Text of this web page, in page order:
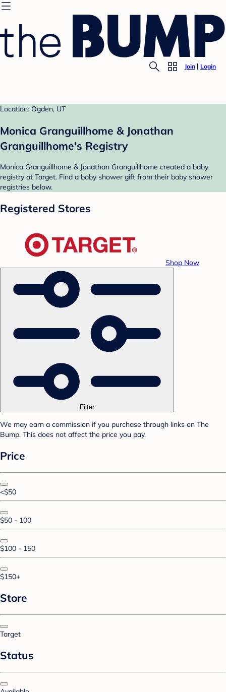
Join Login
Location: Ogden, UT
Monica Granguillhome & Jonathan
Granguillhome's Registry
Monica Granguillhome & Jonathan Granguillhome created a baby
registry at Target. Find a baby shower gift from their baby shower
registries below.
Registered Stores
Shop Now
Filter
We may earn a commission if you purchase through links on The
Bump. This does not affect the price you pay.
Price
<$50
$50 - 100
$100 - 150
$150+
Store
Target
Status